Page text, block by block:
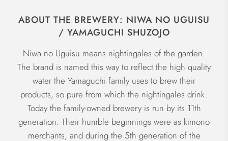
ABOUT THE BREWERY: NIWA NO UGUISU
/ YAMAGUCHI SHUZOJO
Niwa no Uguisu means nightingales of the garden.
The brand is named this way to reflect the high quality
water the Yamaguchi family uses to brew their
products, so pure from which the nightingales drink.
Today the family-owned brewery is run by its 11th
generation. Their humble beginnings were as kimono
merchants, and during the 5th generation of the